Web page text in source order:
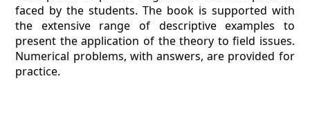
faced by the students. The book is supported with
the extensive range of descriptive examples to
present the application of the theory to field issues.
Numerical problems, with answers, are provided for
practice.